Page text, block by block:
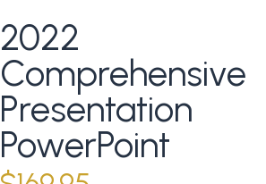
2022
Comprehensive
Presentation
PowerPoint